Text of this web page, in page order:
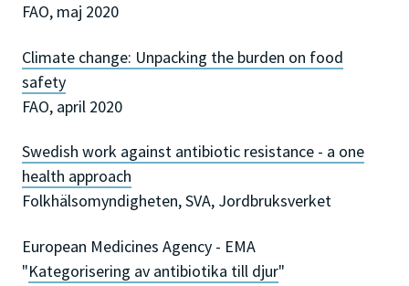
FAO, maj 2020
Climate change: Unpacking the burden on food
safety
FAO, april 2020
Swedish work against antibiotic resistance - a one
health approach
Folkhälsomyndigheten, SVA, Jordbruksverket
European Medicines Agency - EMA
"Kategorisering av antibiotika till djur"